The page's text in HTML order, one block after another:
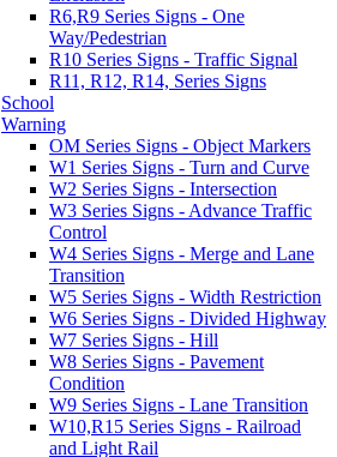
R6,R9 Series Signs - One
Way/Pedestrian
R10 Series Signs - Traffic Signal
R11, R12, R14, Series Signs
School
Warning
OM Series Signs - Object Markers
W1 Series Signs - Turn and Curve
W2 Series Signs - Intersection
W3 Series Signs - Advance Traffic
Control
W4 Series Signs - Merge and Lane
Transition
W5 Series Signs - Width Restriction
W6 Series Signs - Divided Highway
W7 Series Signs - Hill
W8 Series Signs - Pavement
Condition
W9 Series Signs - Lane Transition
W10,R15 Series Signs - Railroad
and Light Rail